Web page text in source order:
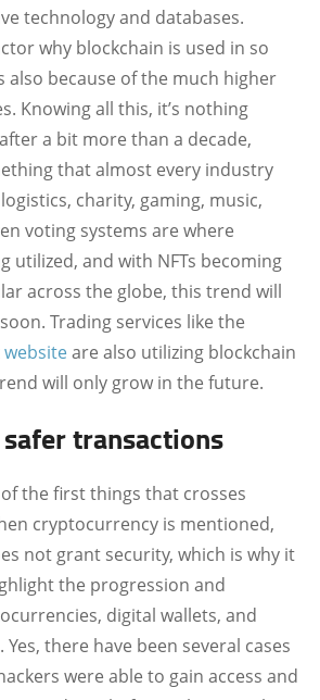
technology and databases.
why blockchain is used in so
also because of the much higher
Knowing all this, it’s nothing
a bit more than a decade,
that almost every industry
charity, gaming, music,
voting systems are where
utilized, and with NFTs becoming
across the globe, this trend will
Trading services like the
websiteare also utilizing blockchain
will only grow in the future.
transactions
the first things that crosses
cryptocurrency is mentioned,
not grant security, which is why it
the progression and
digital wallets, and
there have been several cases
were able to gain access and